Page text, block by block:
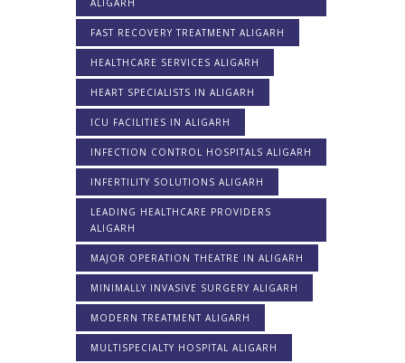
ALIGARH
FAST RECOVERY TREATMENT ALIGARH
HEALTHCARE SERVICES ALIGARH
HEART SPECIALISTS IN ALIGARH
ICU FACILITIES IN ALIGARH
INFECTION CONTROL HOSPITALS ALIGARH
INFERTILITY SOLUTIONS ALIGARH
LEADING HEALTHCARE PROVIDERS
ALIGARH
MAJOR OPERATION THEATRE IN ALIGARH
MINIMALLY INVASIVE SURGERY ALIGARH
MODERN TREATMENT ALIGARH
MULTISPECIALTY HOSPITAL ALIGARH